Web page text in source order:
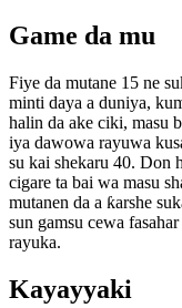
Game da mu
Fiye da mutane 15 ne
minti daya a duniya,
halin da ake ciki, masu
iya dawowa rayuwa
su kai shekaru 40. Don
cigare ta bai wa masu
mutanen da a ƙarshe
sun gamsu cewa
rayuka.
Kayayyaki